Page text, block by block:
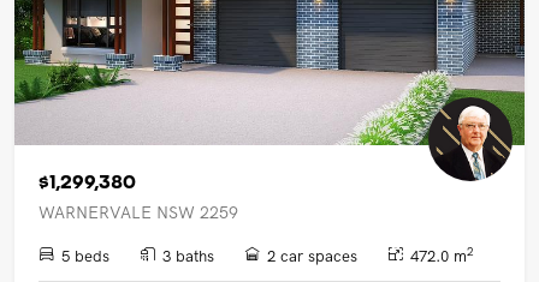
$1,299,380
WARNERVALE NSW 2259
5 beds 3 baths 2 car spaces 472.0 m2